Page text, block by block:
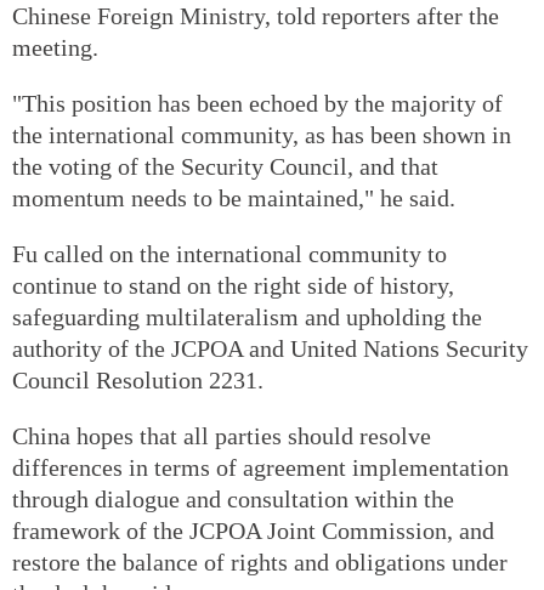
Chinese Foreign Ministry, told reporters after the
meeting.
"This position has been echoed by the majority of
the international community, as has been shown in
the voting of the Security Council, and that
momentum needs to be maintained," he said.
Fu called on the international community to
continue to stand on the right side of history,
safeguarding multilateralism and upholding the
authority of the JCPOA and United Nations Security
Council Resolution 2231.
China hopes that all parties should resolve
differences in terms of agreement implementation
through dialogue and consultation within the
framework of the JCPOA Joint Commission, and
restore the balance of rights and obligations under